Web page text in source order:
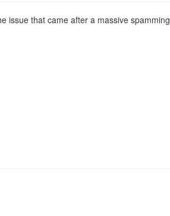
issue that came after a massive spamming